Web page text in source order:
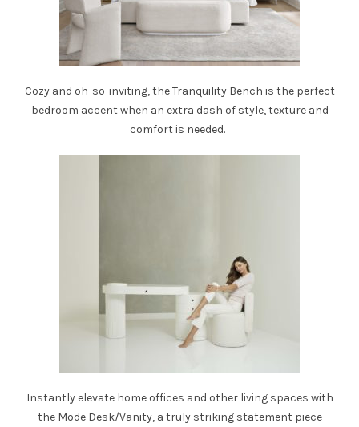
Cozy and oh-so-inviting, theTranquility Bench is the perfect
bedroom accent when an extra dash of style, texture and
comfort is needed.
Instantly elevate home offices and other living spaces with
the Mode Desk/Vanity, a truly striking statement piece